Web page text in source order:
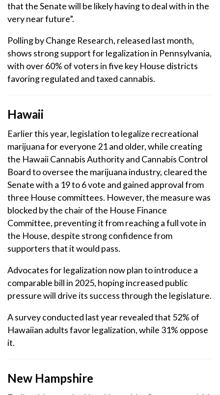
that the Senate will be likely having to deal with in the
very near future”.
Polling by Change Research, released last month,
shows strong support for legalization in Pennsylvania,
with over 60% of voters in five key House districts
favoring regulated and taxed cannabis.
Hawaii
Earlier this year, legislation to legalize recreational
marijuana for everyone 21 and older, while creating
the Hawaii Cannabis Authority and Cannabis Control
Board to oversee the marijuana industry, cleared the
Senate with a 19 to 6 vote and gained approval from
three House committees. However, the measure was
blocked by the chair of the House Finance
Committee, preventing it from reaching a full vote in
the House, despite strong confidence from
supporters that it would pass.
Advocates for legalization now plan to introduce a
comparable bill in 2025, hoping increased public
pressure will drive its success through the legislature.
A survey conducted last year revealed that 52% of
Hawaiian adults favor legalization, while 31% oppose
it.
New Hampshire